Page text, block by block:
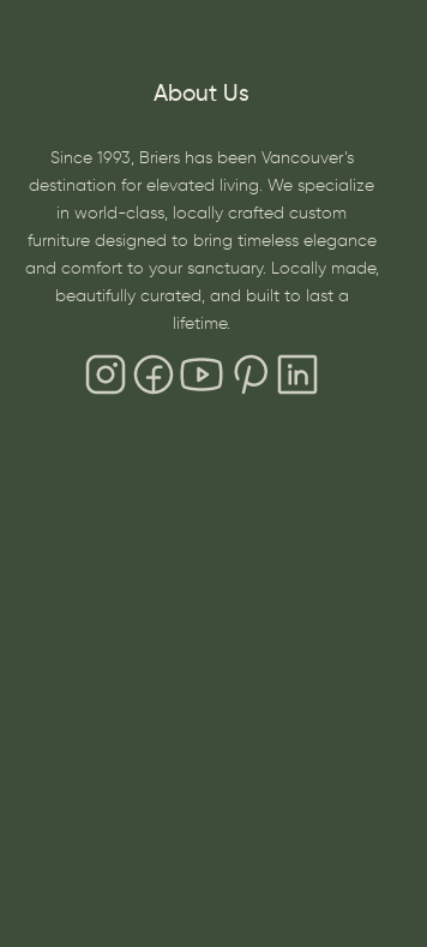
About Us
Since 1993, Briers has been Vancouver’s
destination for elevated living. We specialize
in world-class, locally crafted custom
furniture designed to bring timeless elegance
and comfort to your sanctuary. Locally made,
beautifully curated, and built to last a
lifetime.